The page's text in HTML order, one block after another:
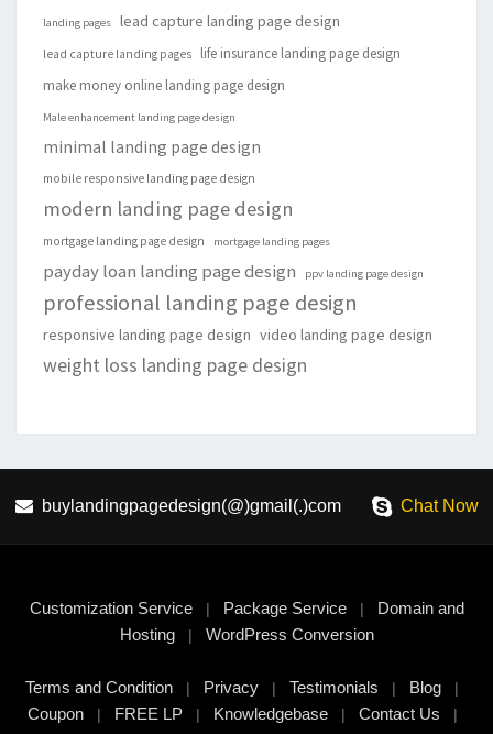
landing pages lead capture landing page design
lead capture landing pages
life insurance landing page design
make money online landing page design
Male enhancement landing page design
minimal landing page design
mobile responsive landing page design
modern landing page design
mortgage landing page design mortgage landing pages
payday loan landing page design ppv landing page design
professional landing page design
responsive landing page design video landing page design
weight loss landing page design
buylandingpagedesign(@)gmail(.)com Chat Now
Customization Service| Package Service|
Domain and
Hosting| WordPress Conversion
Terms and Condition | Privacy | Testimonials | Blog |
Coupon| FREE LP| Knowledgebase| Contact Us |